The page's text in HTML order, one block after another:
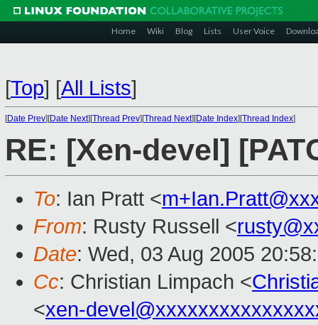
Home Wiki Blog Lists User Voice
[Top] [All Lists]
[Date Prev][Date Next][Thread Prev][Thread Next][Date Index][Thread Index]
RE: [Xen-devel]
To: Ian Pratt <
From: Rusty Russell <
Date: Wed, 03 Aug 2005
Cc: Christian Limpach <
<xen-